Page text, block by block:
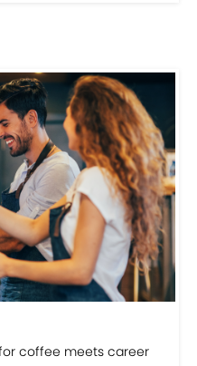
coffee meets career